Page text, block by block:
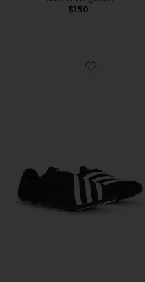
$150
Favorite x